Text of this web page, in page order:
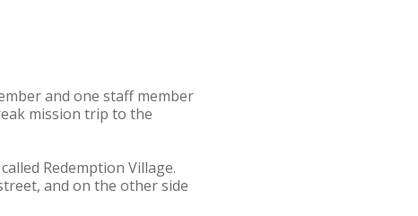
and one staff member
mission trip to the
Redemption Village.
and on the other side